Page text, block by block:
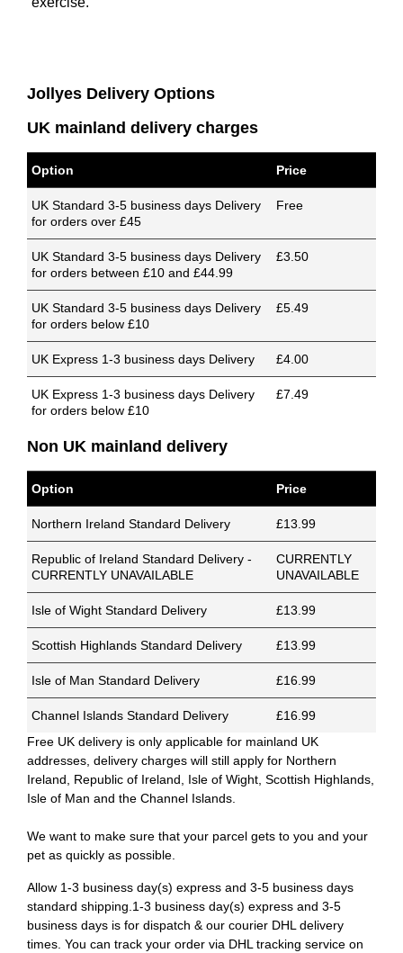
Jollyes Delivery Options
UK mainland delivery charges
Option Price
UK Standard 3-5 business days Delivery
for orders over £45
Free
UK Standard 3-5 business days Delivery
for orders between £10 and £44.99
£3.50
UK Standard 3-5 business days Delivery
for orders below £10
£5.49
UK Express 1-3 business days Delivery £4.00
UK Express 1-3 business days Delivery
for orders below £10
£7.49
Non UK mainland delivery
Option Price
Northern Ireland Standard Delivery £13.99
Republic of Ireland Standard Delivery -
CURRENTLY UNAVAILABLE
CURRENTLY
UNAVAILABLE
Isle of Wight Standard Delivery £13.99
Scottish Highlands Standard Delivery £13.99
Isle of Man Standard Delivery £16.99
Channel Islands Standard Delivery
£16.99
Free UK delivery is only applicable for mainland UK
addresses, delivery charges will still apply for Northern
Ireland, Republic of Ireland, Isle of Wight, Scottish Highlands,
Isle of Man and the Channel Islands.
We want to make sure that your parcel gets to you and your
pet as quickly as possible.
Allow 1-3 business day(s) express and 3-5 business days
standard shipping.1-3 business day(s) express and 3-5
business days is for dispatch & our courier DHL delivery
times. You can track your order via DHL tracking service on